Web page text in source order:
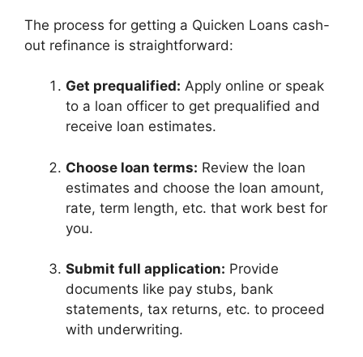
The process for getting a Quicken Loans cash-
out refinance is straightforward:
Get prequalified: Apply online or speak
to a loan officer to get prequalified and
receive loan estimates.
Choose loan terms: Review the loan
estimates and choose the loan amount,
rate, term length, etc. that work best for
you.
Submit full application: Provide
documents like pay stubs, bank
statements, tax returns, etc. to proceed
with underwriting.